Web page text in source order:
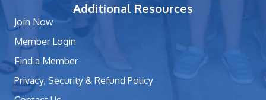
Additional Resources
Join Now
Member Login
Find a Member
Privacy, Security & Refund Policy